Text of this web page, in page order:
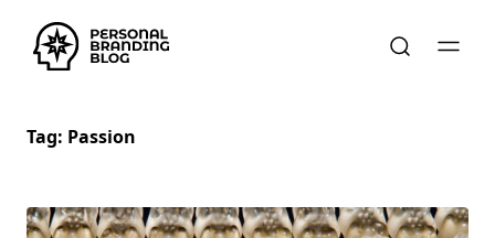
Tag: Passion